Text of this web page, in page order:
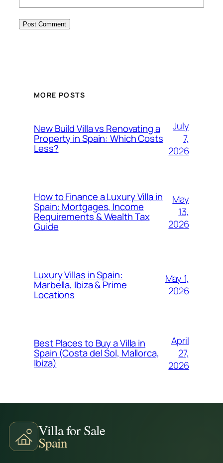
MORE POSTS
New Build Villa vs Renovating a
Property in Spain: Which Costs
Less?
July
7,
2026
How to Finance a Luxury Villa in
Spain: Mortgages, Income
Requirements & Wealth Tax
Guide
May
13,
2026
Luxury Villas in Spain:
Marbella, Ibiza & Prime
Locations
May 1,
2026
Best Places to Buy a Villa in
Spain (Costa del Sol, Mallorca,
Ibiza)
April
27,
2026
Villa for Sale
Spain